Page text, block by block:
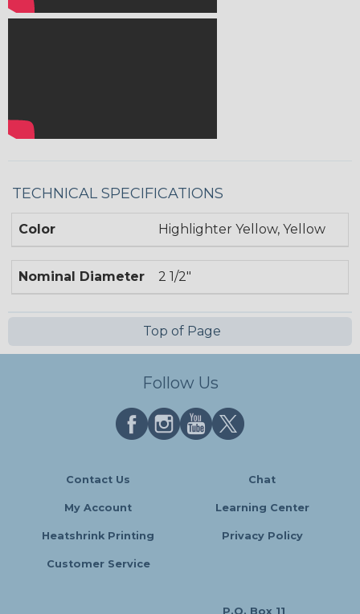
TECHNICAL SPECIFICATIONS
Color Highlighter Yellow, Yellow
Nominal Diameter 2 1/2"
Top of Page
Follow Us
Contact Us Chat
My Account Learning Center
Heatshrink Printing Privacy Policy
Customer Service
P.O. Box 11